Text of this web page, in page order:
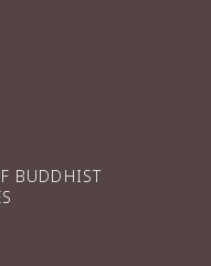
BUDDHIST